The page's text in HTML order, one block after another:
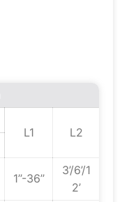
L1
L2
1’’-36’’
3’/6’/1
2’